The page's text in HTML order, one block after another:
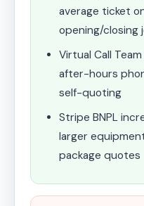
average ticket
opening/closing
Virtual Call
after-hours
self-quoting
Stripe BNPL
larger
package quotes